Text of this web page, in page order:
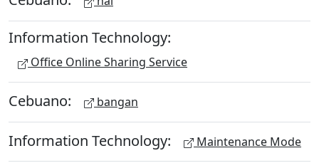
Information Technology:
Office Online Sharing Service
Cebuano: bangan
Information Technology: Maintenance Mode